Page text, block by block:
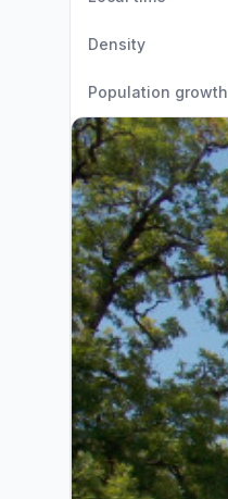
Density
Population growth